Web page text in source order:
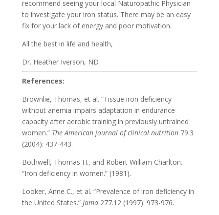
recommend seeing your local Naturopathic Physician
to investigate your iron status. There may be an easy
fix for your lack of energy and poor motivation.
All the best in life and health,
Dr. Heather Iverson, ND
References:
Brownlie, Thomas, et al. “Tissue iron deficiency
without anemia impairs adaptation in endurance
capacity after aerobic training in previously untrained
women.” The American journal of clinical nutrition79.3
(2004): 437-443.
Bothwell, Thomas H., and Robert William Charlton.
“Iron deficiency in women.” (1981).
Looker, Anne C., et al. “Prevalence of iron deficiency in
the United States.” Jama277.12 (1997): 973-976.